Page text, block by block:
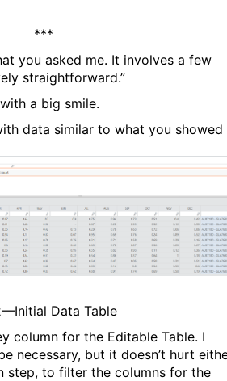
***
you asked me. It involves a few
straightforward.”
with a big smile.
data similar to what you showed
—Initial Data Table
column for the Editable Table. I
necessary, but it doesn’t hurt
step, to filter the columns for the